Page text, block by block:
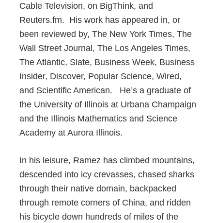
Cable Television, on BigThink, and
Reuters.fm. His work has appeared in, or
been reviewed by, The New York Times, The
Wall Street Journal, The Los Angeles Times,
The Atlantic, Slate, Business Week, Business
Insider, Discover, Popular Science, Wired,
and Scientific American. He’s a graduate of
the University of Illinois at Urbana Champaign
and the Illinois Mathematics and Science
Academy at Aurora Illinois.
In his leisure, Ramez has climbed mountains,
descended into icy crevasses, chased sharks
through their native domain, backpacked
through remote corners of China, and ridden
his bicycle down hundreds of miles of the